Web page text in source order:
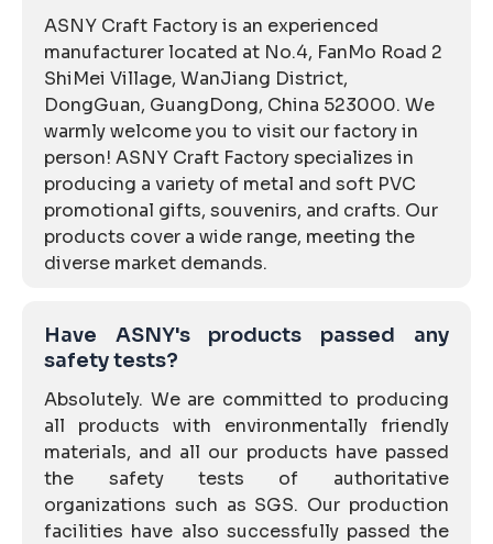
ASNY Craft Factory is an experienced
manufacturer located at No.4, FanMo Road 2
ShiMei Village, WanJiang District,
DongGuan, GuangDong, China 523000. We
warmly welcome you to visit our factory in
person! ASNY Craft Factory specializes in
producing a variety of metal and soft PVC
promotional gifts, souvenirs, and crafts. Our
products cover a wide range, meeting the
diverse market demands.
Have ASNY's products passed any
safety tests?
Absolutely. We are committed to producing
all products with environmentally friendly
materials, and all our products have passed
the safety tests of authoritative
organizations such as SGS. Our production
facilities have also successfully passed the